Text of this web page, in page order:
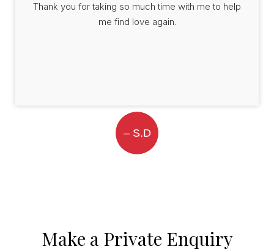
Thank you for taking so much time with me to help
me find love again.
– S.D
Make a Private Enquiry